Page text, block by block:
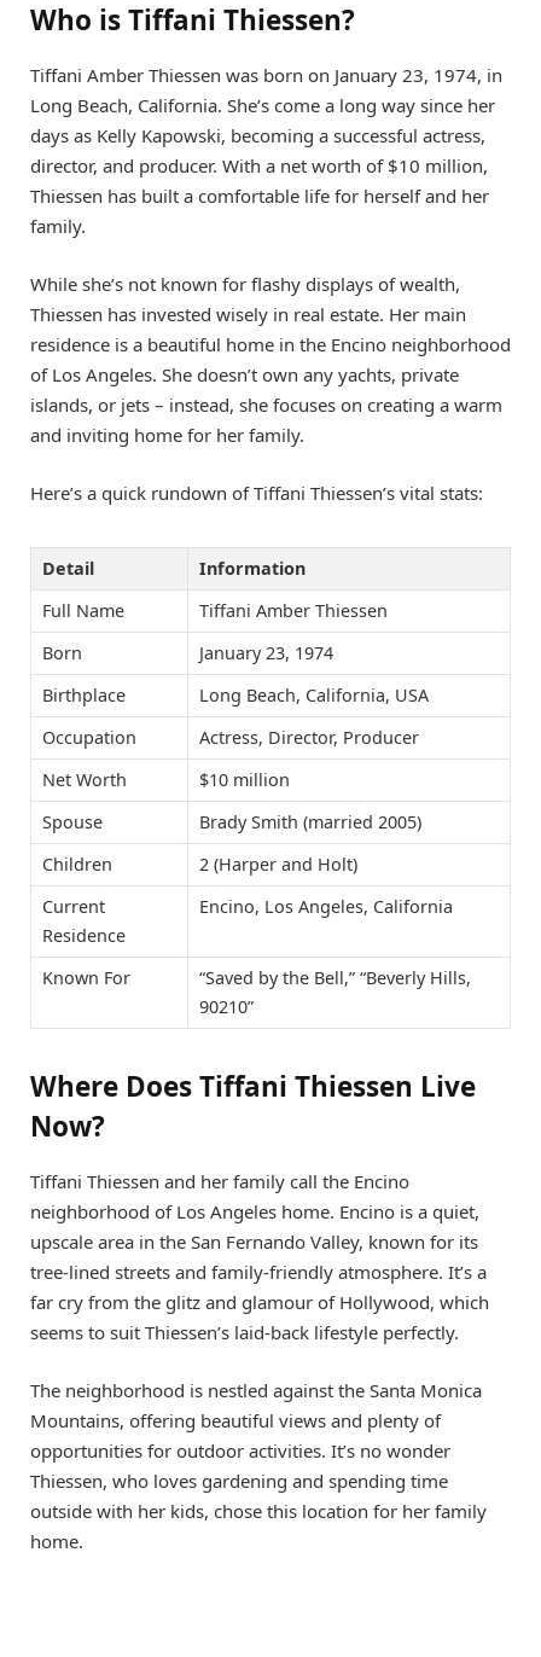
Who is Tiffani Thiessen?
Tiffani Amber Thiessen was born on January 23, 1974, in
Long Beach, California. She’s come a long way since her
days as Kelly Kapowski, becoming a successful actress,
director, and producer. With a net worth of $10 million,
Thiessen has built a comfortable life for herself and her
family.
While she’s not known for flashy displays of wealth,
Thiessen has invested wisely in real estate. Her main
residence is a beautiful home in the Encino neighborhood
of Los Angeles. She doesn’t own any yachts, private
islands, or jets – instead, she focuses on creating a warm
and inviting home for her family.
Here’s a quick rundown of Tiffani Thiessen’s vital stats:
Detail
Information
Full Name
Tiffani Amber Thiessen
Born
January 23, 1974
Birthplace
Long Beach, California, USA
Occupation
Actress, Director, Producer
Net Worth
$10 million
Spouse
Brady Smith (married 2005)
Children
2 (Harper and Holt)
Current
Residence
Encino, Los Angeles, California
Known For
“Saved by the Bell,” “Beverly Hills,
90210”
Where Does Tiffani Thiessen Live
Now?
Tiffani Thiessen and her family call the Encino
neighborhood of Los Angeles home. Encino is a quiet,
upscale area in the San Fernando Valley, known for its
tree-lined streets and family-friendly atmosphere. It’s a
far cry from the glitz and glamour of Hollywood, which
seems to suit Thiessen’s laid-back lifestyle perfectly.
The neighborhood is nestled against the Santa Monica
Mountains, offering beautiful views and plenty of
opportunities for outdoor activities. It’s no wonder
Thiessen, who loves gardening and spending time
outside with her kids, chose this location for her family
home.